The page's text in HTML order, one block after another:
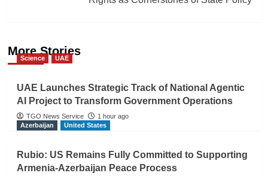
More Stories
Science UAE
UAE Launches Strategic Track of National Agentic
AI Project to Transform Government Operations
TGO News Service
1 hour ago
Azerbaijan
United States
Rubio: US Remains Fully Committed to Supporting
Armenia-Azerbaijan Peace Process